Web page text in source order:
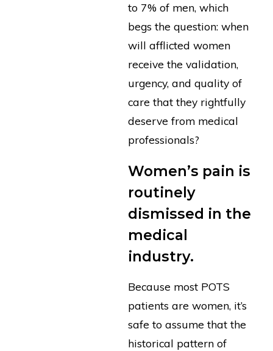
to 7% of men, which
begs the question: when
will afflicted women
receive the validation,
urgency, and quality of
care that they rightfully
deserve from medical
professionals?
Women’s pain is
routinely
dismissed in the
medical
industry.
Because most POTS
patients are women, it’s
safe to assume that the
historical pattern of